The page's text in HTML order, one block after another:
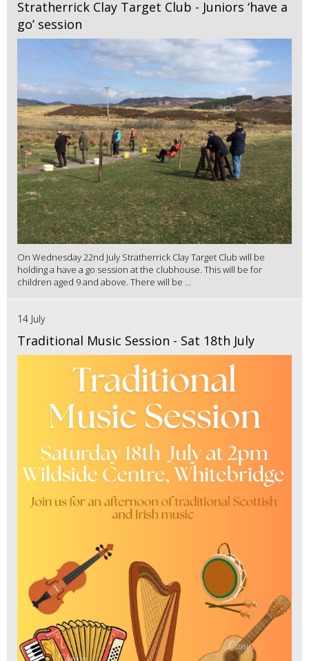
Stratherrick Clay Target Club - Juniors ‘have a
go’ session
On Wednesday 22nd July Stratherrick Clay Target Club will be
holding a have a go session at the clubhouse. This will be for
children aged 9 and above. There will be ...
14 July
Traditional Music Session - Sat 18th July